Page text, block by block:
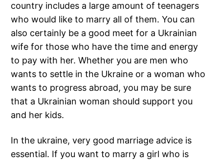
country includes a large amount of teenagers
who would like to marry all of them. You can
also certainly be a good meet for a Ukrainian
wife for those who have the time and energy
to pay with her. Whether you are men who
wants to settle in the Ukraine or a woman who
wants to progress abroad, you may be sure
that a Ukrainian woman should support you
and her kids.
In the ukraine, very good marriage advice is
essential. If you want to marry a girl who is